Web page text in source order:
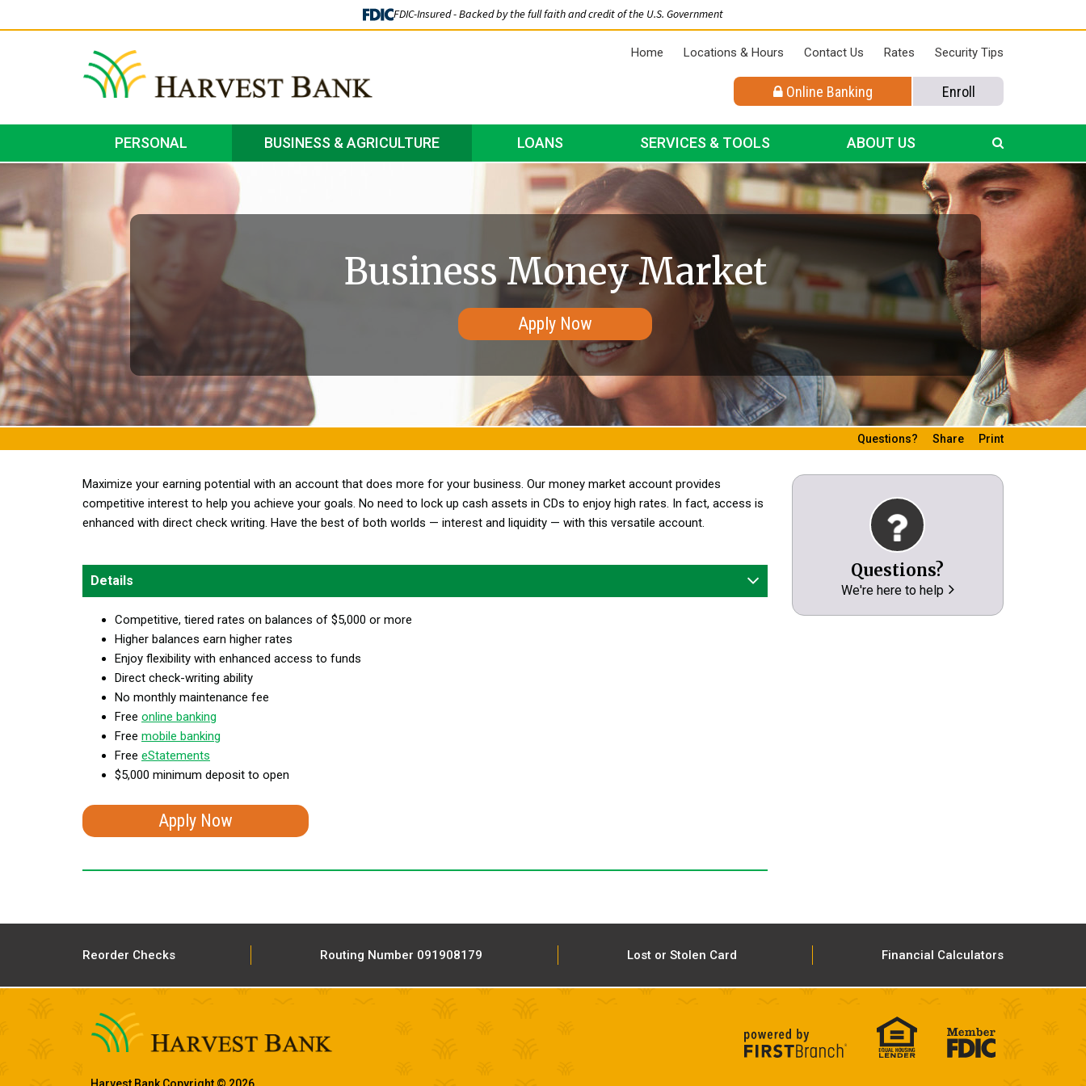
FDIC-Insured - Backed by the full faith and credit of the U.S. Government
Home Locations & Hours Contact Us Rates Security Tips
Online Banking Enroll
PERSONAL BUSINESS & AGRICULTURE LOANS SERVICES & TOOLS ABOUT US
Business Money Market
Apply Now
Questions? Share Print
Maximize your earning potential with an account that does more for your business. Our money market account provides
competitive interest to help you achieve your goals. No need to lock up cash assets in CDs to enjoy high rates. In fact, access is
enhanced with direct check writing. Have the best of both worlds — interest and liquidity — with this versatile account.
Details
Competitive, tiered rates on balances of $5,000 or more
Higher balances earn higher rates
Enjoy flexibility with enhanced access to funds
Direct check-writing ability
No monthly maintenance fee
Free online banking
Free mobile banking
Free eStatements
$5,000 minimum deposit to open
Apply Now
Questions?
We're here to help
Reorder Checks Routing Number 091908179 Lost or Stolen Card Financial Calculators